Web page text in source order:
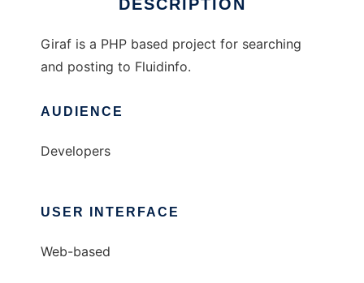
DESCRIPTION
Giraf is a PHP based project for searching
and posting to Fluidinfo.
AUDIENCE
Developers
USER INTERFACE
Web-based